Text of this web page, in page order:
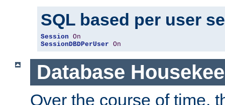
SQL based per user
Session On
SessionDBDPerUser On
Database
Over the course of time,